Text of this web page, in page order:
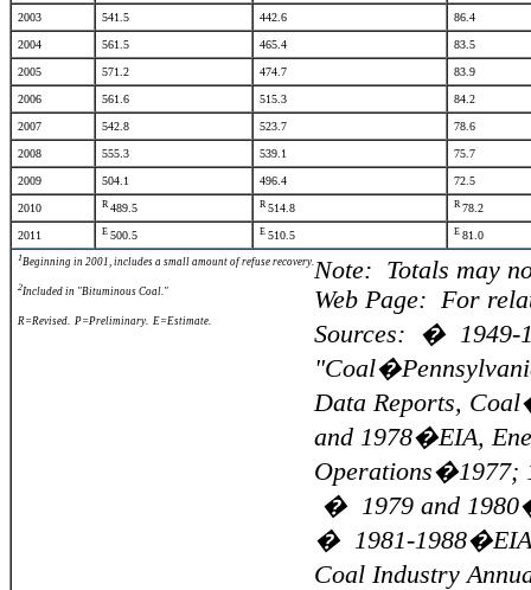
2003 541.5 442.6 86.4
2004 561.5 465.4 83.5
2005 571.2 474.7 83.9
2006 561.6 515.3 84.2
2007 542.8 523.7 78.6
2008 555.3 539.1 75.7
2009 504.1 496.4 72.5
2010 R 489.5 R 514.8 R 78.2
2011 E 500.5 E 510.5 E 81.0
1Beginning in 2001, includes a small amount of refuse recovery. Note: Totals may
2Included in "Bituminous Coal." Web Page: For
R=Revised. P=Preliminary. E=Estimate.
Sources: � 1949-
Data Reports,
and 1978�EIA,
Operations�1977;
� 1979 and
� 1981-
Coal Industry